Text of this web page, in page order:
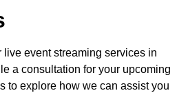
live event streaming services in
a consultation for your upcoming
to explore how we can assist you